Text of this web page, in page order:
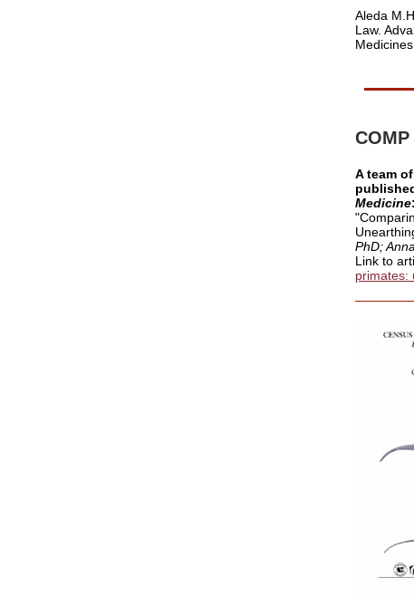
Aleda
Law.
A team
Medicine:
"
PhD;
Link to
primates: